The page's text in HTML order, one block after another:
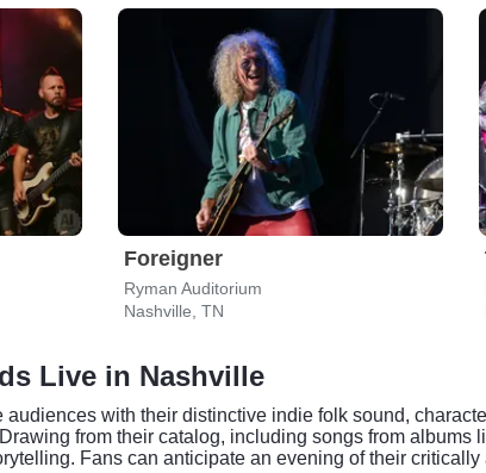
Foreigner
Ryman Auditorium
Nashville, TN
Live in Nashville
with their distinctive indie folk sound,
from their catalog, including songs from
Fans can anticipate an evening of their